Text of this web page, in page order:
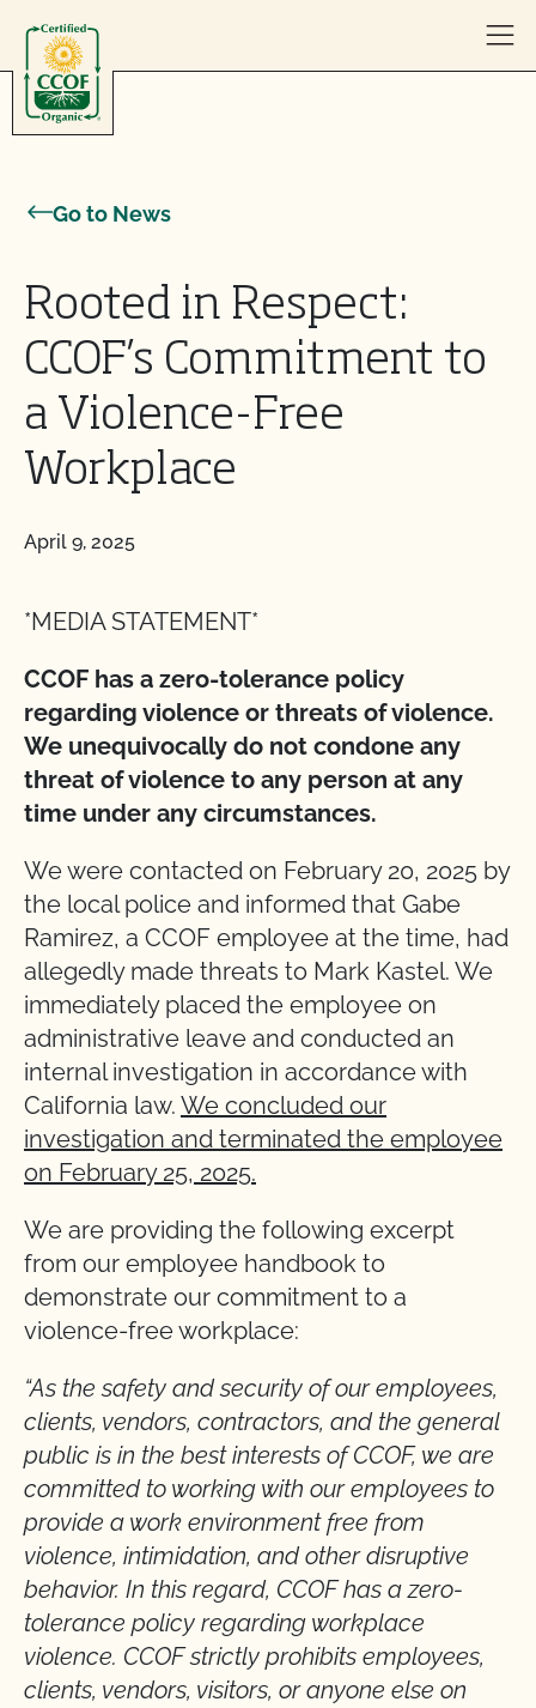
Go to News
Rooted in Respect:
CCOF’s Commitment to
a Violence-Free
Workplace
April 9, 2025
*MEDIA STATEMENT*
CCOF has a zero-tolerance policy
regarding violence or threats of violence.
We unequivocally do not condone any
threat of violence to any person at any
time under any circumstances.
We were contacted on February 20, 2025 by
the local police and informed that Gabe
Ramirez, a CCOF employee at the time, had
allegedly made threats to Mark Kastel. We
immediately placed the employee on
administrative leave and conducted an
internal investigation in accordance with
California law. We concluded our
investigation and terminated the employee
on February 25, 2025.
We are providing the following excerpt
from our employee handbook to
demonstrate our commitment to a
violence-free workplace:
“As the safety and security of our employees,
clients, vendors, contractors, and the general
public is in the best interests of CCOF, we are
committed to working with our employees to
provide a work environment free from
violence, intimidation, and other disruptive
behavior. In this regard, CCOF has a zero-
tolerance policy regarding workplace
violence. CCOF strictly prohibits employees,
clients, vendors, visitors, or anyone else on